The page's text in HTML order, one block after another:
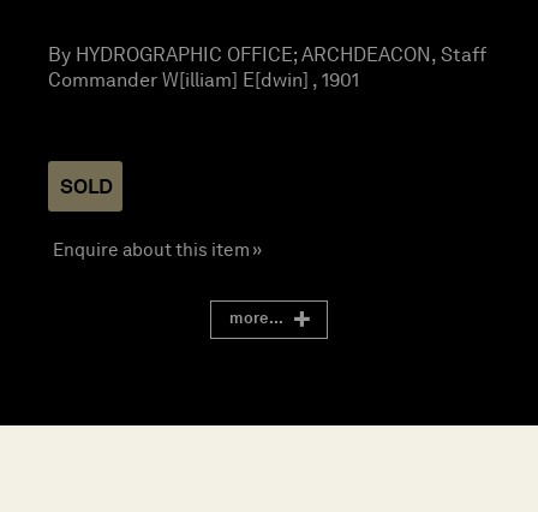
By HYDROGRAPHIC OFFICE; ARCHDEACON, Staff
Commander W[illiam] E[dwin] , 1901
SOLD
Enquire about this item »
more...